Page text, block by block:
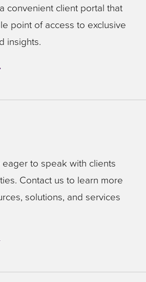
convenient client portal that
point of access to exclusive
insights.
to speak with clients
Contact us to learn more
solutions, and services